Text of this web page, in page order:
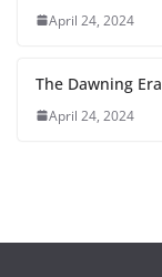
April 24, 2024
The Dawning
April 24, 2024